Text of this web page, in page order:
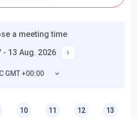
a meeting time
- 13 Aug. 2026
GMT +00:00
10 11 12 13